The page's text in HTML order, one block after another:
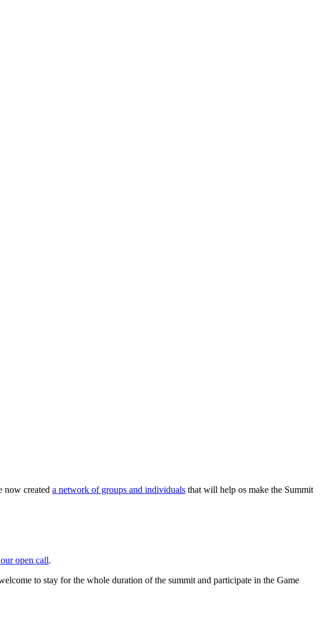
now created a network of groups and individuals that will help os make the Summit
open call.
to stay for the whole duration of the summit and participate in the Game